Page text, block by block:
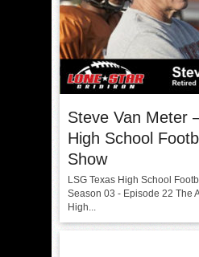
Steve Van Meter
High School
Show
LSG Texas High School
Season 03 - Episode 22 The
High...